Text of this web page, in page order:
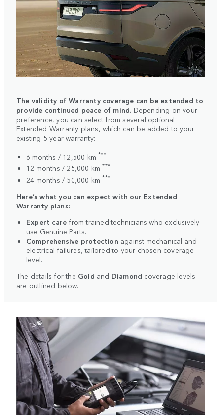
The validity of Warranty coverage can be extended to
provide continued peace of mind. Depending on your
preference, you can select from several optional
Extended Warranty plans, which can be added to your
existing 5-year warranty:
6 months / 12,500 km***
12 months / 25,000 km***
24 months / 50,000 km***
Here’s what you can expect with our Extended
Warranty plans:
Expert care from trained technicians who exclusively
use Genuine Parts.
Comprehensive protection against mechanical and
electrical failures, tailored to your chosen coverage
level.
The details for the Gold and Diamond coverage levels
are outlined below.